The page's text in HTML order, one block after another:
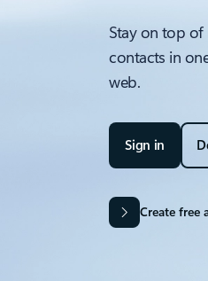
Stay on top of
contacts in
web.
Sign in
Create free